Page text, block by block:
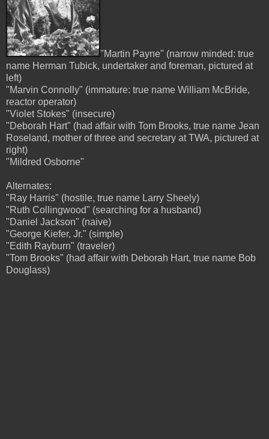
"Martin Payne" (narrow minded: true
name Herman Tubick, undertaker and foreman, pictured at
left)
"Marvin Connolly" (immature: true name William McBride,
reactor operator)
"Violet Stokes" (insecure)
"Deborah Hart" (had affair with Tom Brooks, true name Jean
Roseland, mother of three and secretary at TWA, pictured at
right)
"Mildred Osborne"
Alternates:
"Ray Harris" (hostile, true name Larry Sheely)
"Ruth Collingwood" (searching for a husband)
"Daniel Jackson" (naive)
"George Kiefer, Jr." (simple)
"Edith Rayburn" (traveler)
"Tom Brooks" (had affair with Deborah Hart, true name Bob
Douglass)